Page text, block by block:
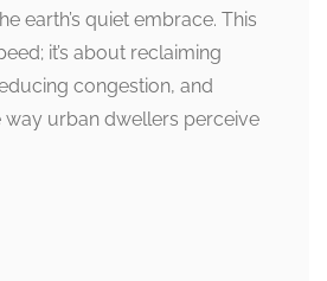
earth’s quiet embrace. This
it’s about reclaiming
congestion, and
urban dwellers perceive